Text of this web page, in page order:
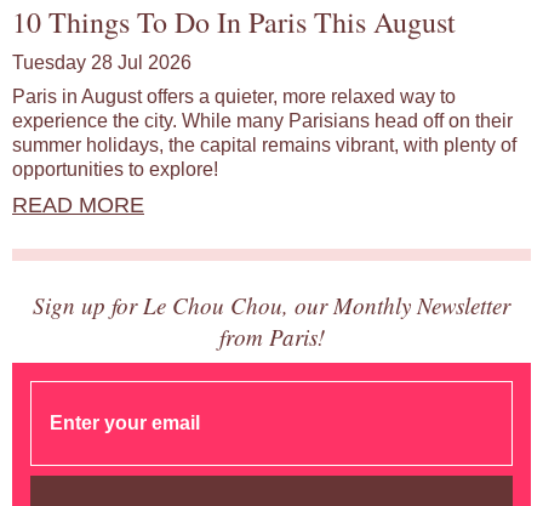
10 Things To Do In Paris This August
Tuesday 28 Jul 2026
Paris in August offers a quieter, more relaxed way to
experience the city. While many Parisians head off on their
summer holidays, the capital remains vibrant, with plenty of
opportunities to explore!
READ MORE
Sign up for Le Chou Chou, our Monthly Newsletter
from Paris!